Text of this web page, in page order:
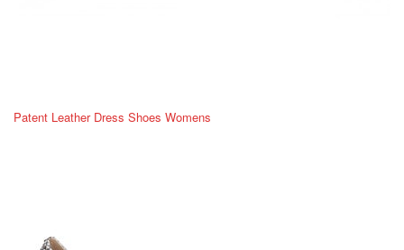
Patent Leather Dress Shoes Womens